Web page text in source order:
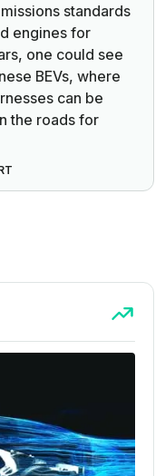
standards
engines for
one could see
BEVs, where
can be
the roads for